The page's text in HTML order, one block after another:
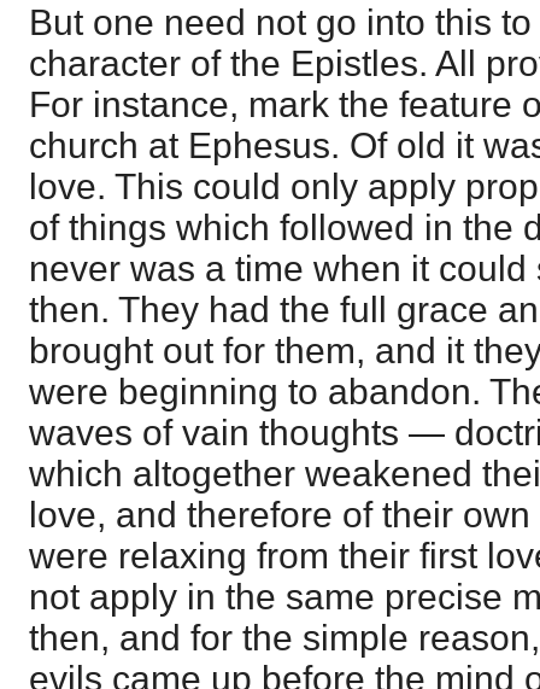
But one need not go into this
character of the Epistles. All
For instance, mark the feature
church at Ephesus. Of old it
love. This could only apply
of things which followed in the
never was a time when it
then. They had the full grace
brought out for them, and it
were beginning to abandon.
waves of vain thoughts —
which altogether weakened
love, and therefore of their
were relaxing from their first
not apply in the same precise
then, and for the simple
evils came up before the mind